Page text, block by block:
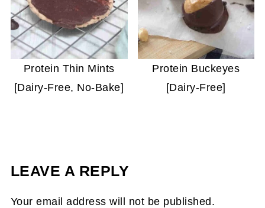
Protein Thin Mints
[Dairy-Free, No-Bake]
Protein Buckeyes
[Dairy-Free]
LEAVE A REPLY
Your email address will not be published.